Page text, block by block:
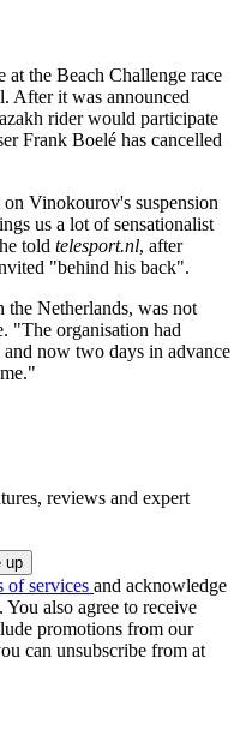
the Beach Challenge race
After it was announced
rider would participate
Frank Boelé has cancelled
Vinokourov's suspension
us a lot of sensationalist
told telesport.nl, after
"behind his back".
Netherlands, was not
"The organisation had
now two days in advance
reviews and expert
of services and acknowledge
. You also agree to receive
promotions from our
can unsubscribe from at